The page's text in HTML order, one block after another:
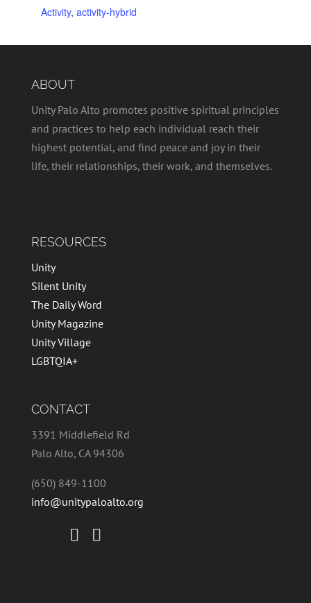
Activity, activity-hybrid
ABOUT
Unity Palo Alto promotes positive spiritual principles
and practices to help each individual reach their
highest potential, and find peace and joy in their
life, their relationships, their work, and themselves.
RESOURCES
Unity
Silent Unity
The Daily Word
Unity Magazine
Unity Village
LGBTQIA+
CONTACT
3391 Middlefield Rd
Palo Alto, CA 94306
(650) 849-1100
info@unitypaloalto.org